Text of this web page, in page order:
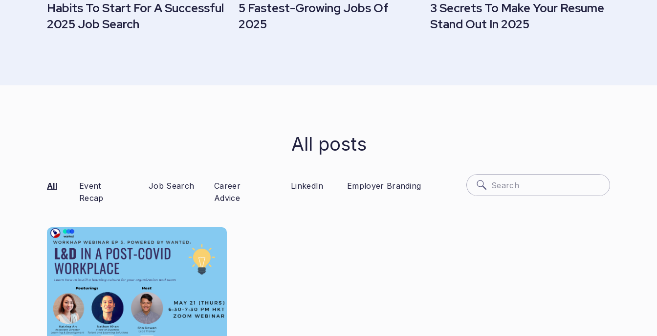
Habits To Start For A Successful
2025 Job Search
5 Fastest-Growing Jobs Of
2025
3 Secrets To Make Your Resume
Stand Out In 2025
All posts
All
Event
Recap
Job Search
Career
Advice
LinkedIn Employer Branding
Search
for: